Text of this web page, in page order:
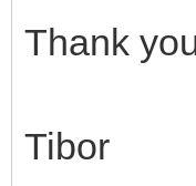
end;
Thank
Tibor